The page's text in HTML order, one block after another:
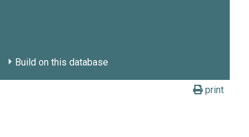
Build on this database
print